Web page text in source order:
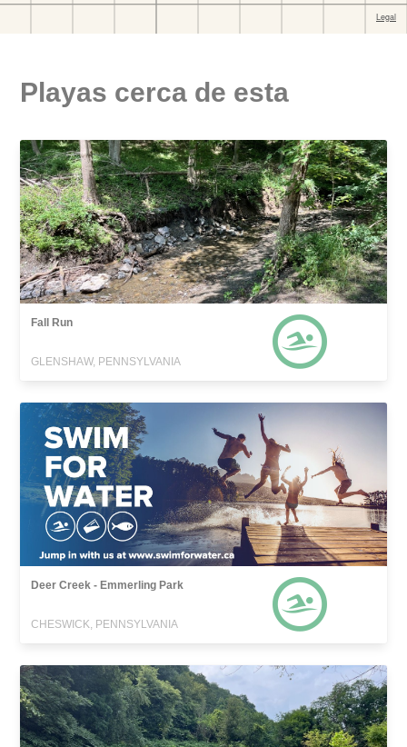
Playas cerca de esta
Fall Run
GLENSHAW, PENNSYLVANIA
Deer Creek - Emmerling Park
CHESWICK, PENNSYLVANIA